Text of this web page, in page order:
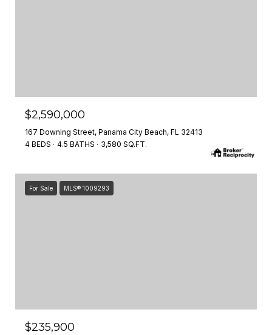
$2,590,000
167 Downing Street, Panama City Beach, FL 32413
4 BEDS
4.5 BATHS 3,580 SQ.FT.
For Sale MLS® 1009293
$235,900